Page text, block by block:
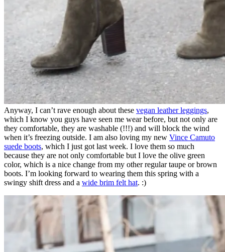
Anyway, I can’t rave enough about these vegan leather leggings,
which I know you guys have seen me wear before, but not only are
they comfortable, they are washable (!!!) and will block the wind
when it’s freezing outside. I am also loving my new Vince Camuto
suede boots, which I just got last week. I love them so much
because they are not only comfortable but I love the olive green
color, which is a nice change from my other regular taupe or brown
boots. I’m looking forward to wearing them this spring with a
swingy shift dress and a wide brim felt hat. :)